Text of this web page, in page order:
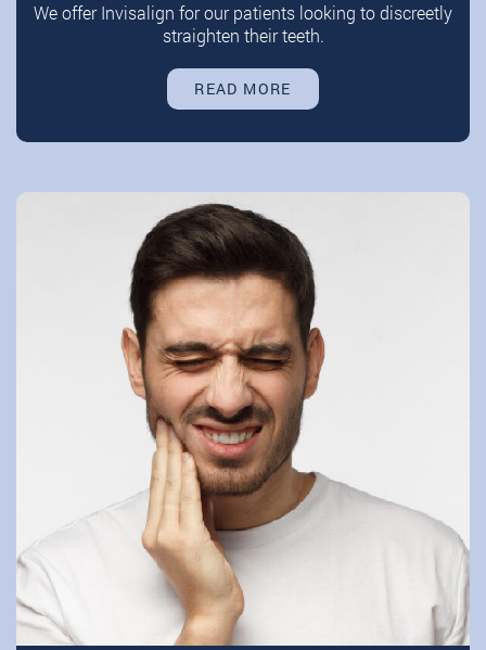
We offer Invisalign for our patients looking to discreetly
straighten their teeth.
READ MORE